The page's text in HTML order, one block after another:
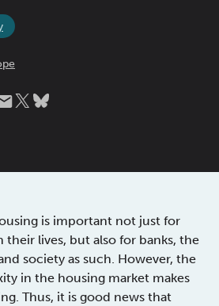
is important not just for
lives, but also for banks, the
society as such. However, the
in the housing market makes
Thus, it is good news that